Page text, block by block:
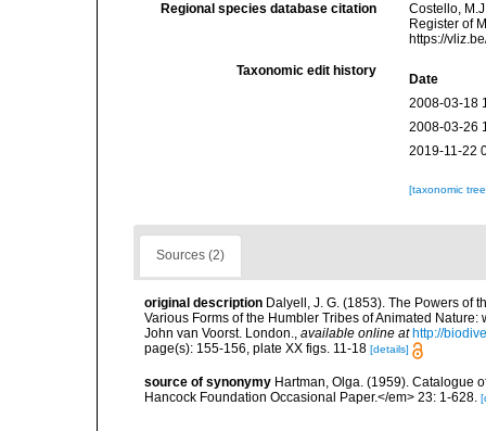
Regional species database citation
Costello,
Register of
https://
Taxonomic edit history
Date
2008-03-18
2008-03-26
2019-11-22
[taxonomic
Sources (2)
original description Dalyell, J. G. (1853). The Powers of
Various Forms of the Humbler Tribes of Animated
John van Voorst. London., available online at http://
page(s): 155-156, plate XX figs. 11-18 [details]
source of synonymy Hartman, Olga. (1959). Catalogue
Hancock Foundation Occasional Paper.</em> 23: 1-628.